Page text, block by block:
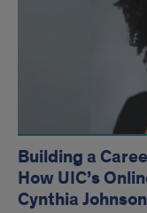
Building a
How UIC’s
Cynthia